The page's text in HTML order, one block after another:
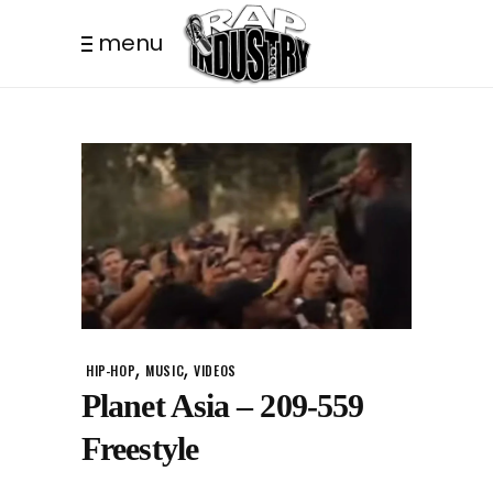
menu
HIP-HOP, MUSIC,VIDEOS
Planet Asia – 209-559
Freestyle